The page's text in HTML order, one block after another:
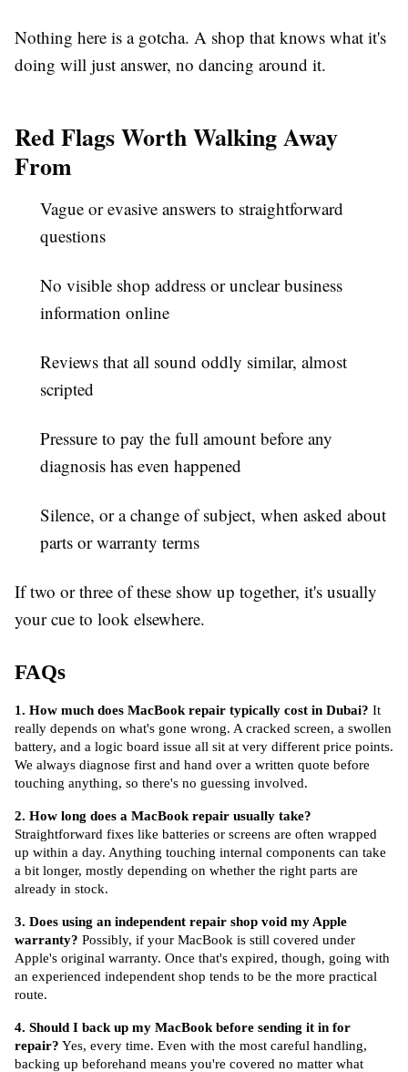
Nothing here is a gotcha. A shop that knows what it's
doing will just answer, no dancing around it.
Red Flags Worth Walking Away
From
Vague or evasive answers to straightforward
questions
No visible shop address or unclear business
information online
Reviews that all sound oddly similar, almost
scripted
Pressure to pay the full amount before any
diagnosis has even happened
Silence, or a change of subject, when asked about
parts or warranty terms
If two or three of these show up together, it's usually
your cue to look elsewhere.
FAQs
1. How much does MacBook repair typically cost in Dubai? It
really depends on what's gone wrong. A cracked screen, a swollen
battery, and a logic board issue all sit at very different price points.
We always diagnose first and hand over a written quote before
touching anything, so there's no guessing involved.
2. How long does a MacBook repair usually take?
Straightforward fixes like batteries or screens are often wrapped
up within a day. Anything touching internal components can take
a bit longer, mostly depending on whether the right parts are
already in stock.
3. Does using an independent repair shop void my Apple
warranty? Possibly, if your MacBook is still covered under
Apple's original warranty. Once that's expired, though, going with
an experienced independent shop tends to be the more practical
route.
4. Should I back up my MacBook before sending it in for
repair? Yes, every time. Even with the most careful handling,
backing up beforehand means you're covered no matter what